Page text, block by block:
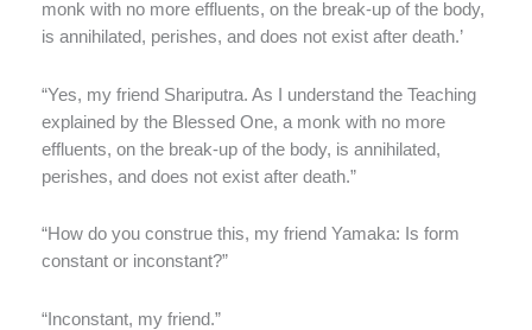
monk with no more effluents, on the break-up of the body,
is annihilated, perishes, and does not exist after death.’
“Yes, my friend Shariputra. As I understand the Teaching
explained by the Blessed One, a monk with no more
effluents, on the break-up of the body, is annihilated,
perishes, and does not exist after death.”
“How do you construe this, my friend Yamaka: Is form
constant or inconstant?”
“Inconstant, my friend.”